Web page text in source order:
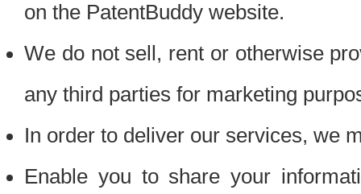
on the PatentBuddy website.
We do not sell, rent or otherwise
any third parties for marketing
In order to deliver our services, we
Enable you to share your